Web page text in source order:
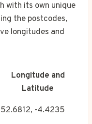
with its own unique
the postcodes,
longitudes and
Longitude and
Latitude
52.6812, -4.4235